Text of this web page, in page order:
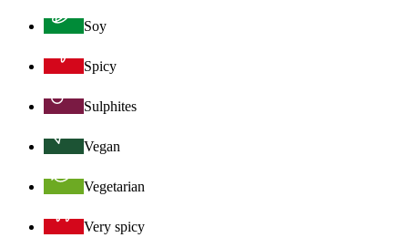
Soy
Spicy
Sulphites
Vegan
Vegetarian
Very spicy